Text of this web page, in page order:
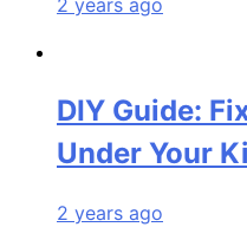
DIY Guide:
Under Your
2 years ago